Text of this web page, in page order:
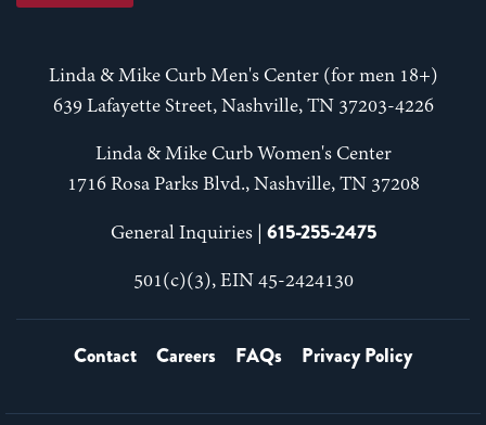
Linda & Mike Curb Men's Center (for men 18+)
639 Lafayette Street, Nashville, TN 37203-4226
Linda & Mike Curb Women's Center
1716 Rosa Parks Blvd., Nashville, TN 37208
General Inquiries | 615-255-2475
501(c)(3), EIN 45-2424130
Contact Careers FAQs Privacy Policy